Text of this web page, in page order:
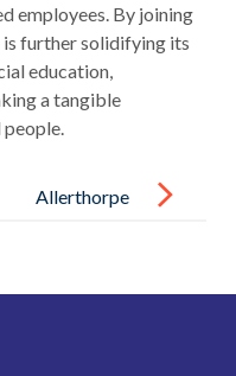
employees. By joining
further solidifying its
education,
a tangible
Allerthorpe